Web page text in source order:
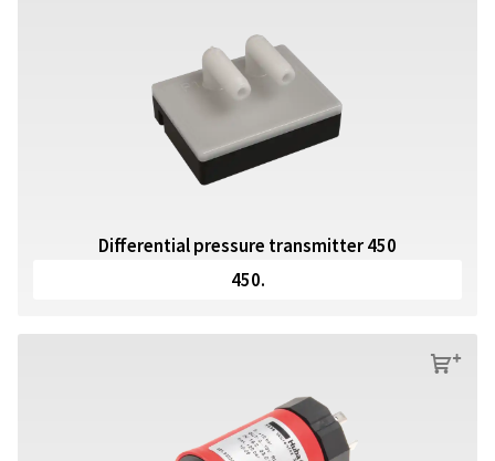
Differential pressure transmitter 450
450.
s